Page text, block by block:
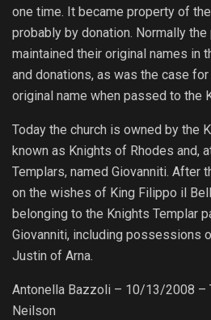
one time. It became property of
probably by donation. Normally
maintained their original names in
and donations, as was the case
original name when passed to the
Today the church is owned by the
known as Knights of Rhodes and,
Templars, named Giovanniti. After
on the wishes of King Filippo il
belonging to the Knights Templar
Giovanniti, including possessions
Justin of Arna.
Antonella Bazzoli – 10/13/2008 –
Neilson